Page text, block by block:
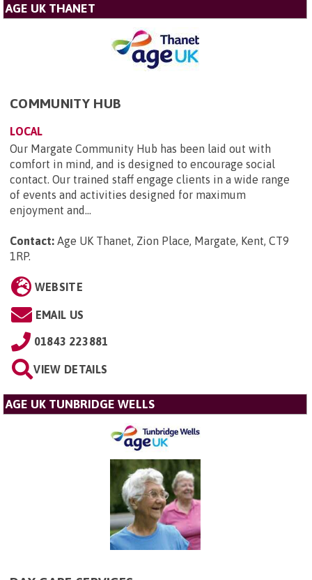
AGE UK THANET
COMMUNITY HUB
LOCAL
Our Margate Community Hub has been laid out with
comfort in mind, and is designed to encourage social
contact. Our trained staff engage clients in a wide range
of events and activities designed for maximum
enjoyment and...
Contact: Age UK Thanet, Zion Place, Margate, Kent, CT9
1RP.
WEBSITE
EMAIL US
01843 223881
VIEW DETAILS
AGE UK TUNBRIDGE WELLS